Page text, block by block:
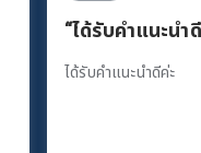
“ได้รับคำแนะนำ
ได้รับคำแนะนำดีค่ะ